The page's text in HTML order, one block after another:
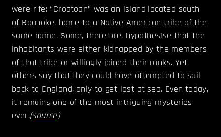
were rife: “Croatoan” was an island located south
of Roanoke, home to a Native American tribe of the
same name. Some, therefore, hypothesise that the
inhabitants were either kidnapped by the members
of that tribe or willingly joined their ranks. Yet
others say that they could have attempted to sail
back to England, only to get lost at sea. Even today,
it remains one of the most intriguing mysteries
ever.(source)